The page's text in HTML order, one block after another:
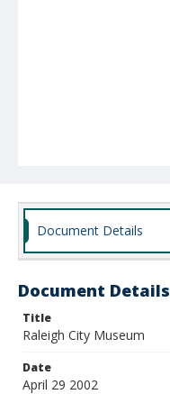
Document Details
Document Details
Title
Raleigh City Museum
Date
April 29 2002